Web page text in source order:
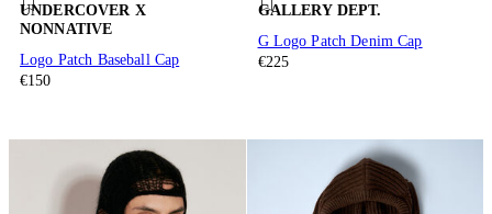
UNDERCOVER X
NONNATIVE
Logo Patch Baseball Cap
€150
GALLERY DEPT.
G Logo Patch Denim Cap
€225